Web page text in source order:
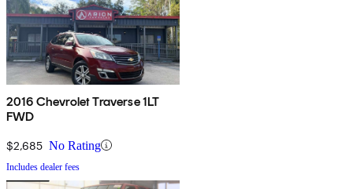
2016 Chevrolet Traverse 1LT
FWD
$2,685 No Rating
Includes dealer fees